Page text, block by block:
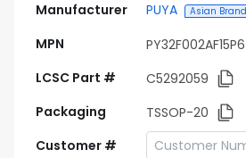
Manufacturer PUYA Asian
MPN
LCSC Part #
C5292059
Packaging
TSSOP-20
Customer #